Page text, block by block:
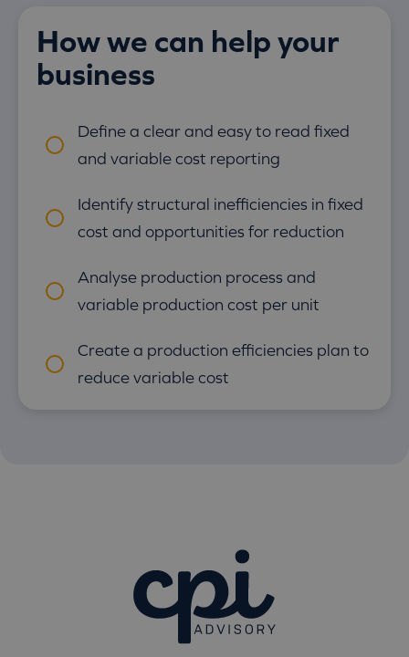
How we can help your
business
Define a clear and easy to read fixed
and variable cost reporting
Identify structural inefficiencies in fixed
cost and opportunities for reduction
Analyse production process and
variable production cost per unit
Create a production efficiencies plan to
reduce variable cost